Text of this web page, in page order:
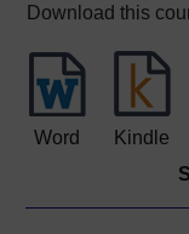
Download this
Word Kindle